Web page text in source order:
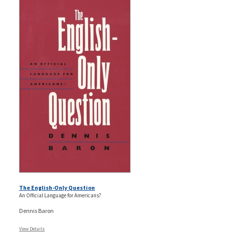
The English-Only Question
An Official Language for Americans?
Dennis Baron
View Details